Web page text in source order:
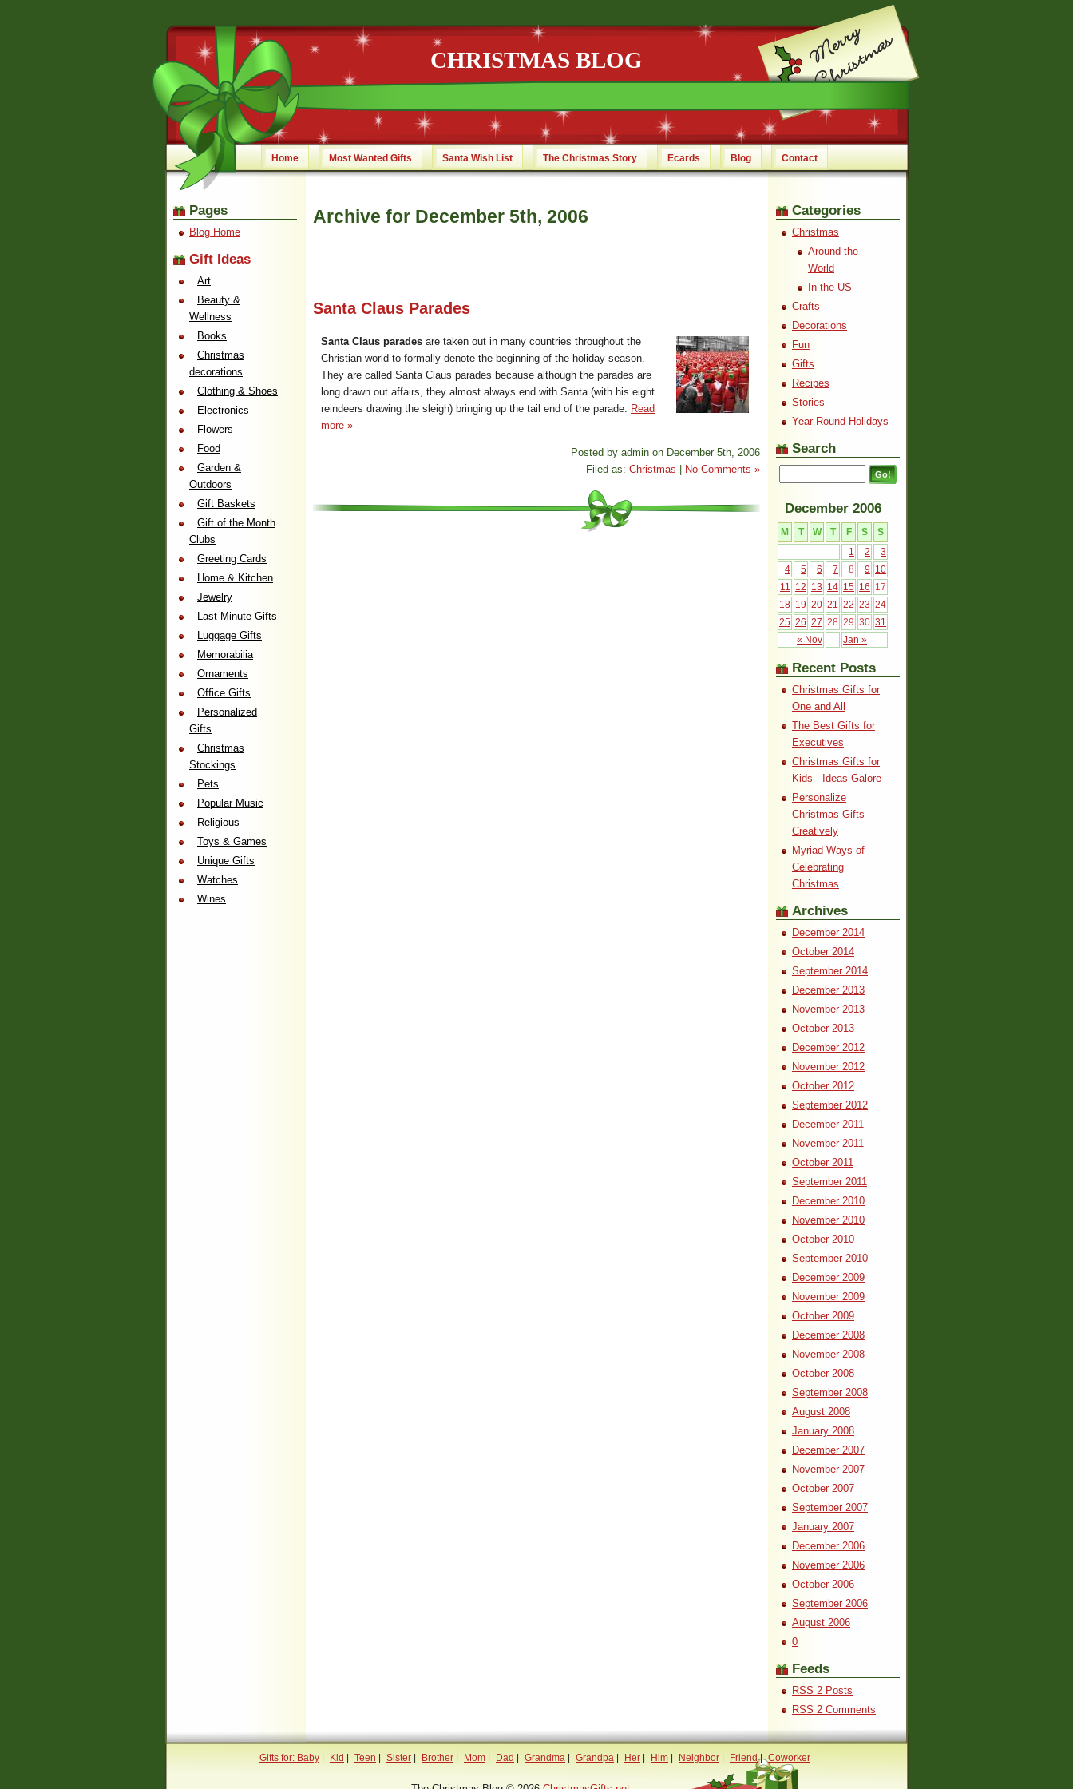
CHRISTMAS BLOG
Home Most Wanted Gifts Santa Wish List The Christmas Story Ecards Blog Contact
Archive for December 5th, 2006
Santa Claus Parades
Santa Claus parades are taken out in many countries throughout the
Christian world to formally denote the beginning of the holiday season.
They are called Santa Claus parades because although the parades are
long drawn out affairs, they almost always end with Santa (with his eight
reindeers drawing the sleigh) bringing up the tail end of the parade. Read
more »
Posted by admin on December 5th, 2006
Filed as: Christmas No Comments »
Pages
Blog Home
Gift Ideas
Art
Beauty &
Wellness
Books
Christmas
decorations
Clothing & Shoes
Electronics
Flowers
Food
Garden &
Outdoors
Gift Baskets
Gift of the Month
Clubs
Greeting Cards
Home & Kitchen
Jewelry
Last Minute Gifts
Luggage Gifts
Memorabilia
Ornaments
Office Gifts
Personalized
Gifts
Christmas
Stockings
Pets
Popular Music
Religious
Toys & Games
Unique Gifts
Watches
Wines
Categories
Christmas
Around the
World
In the US
Crafts
Decorations
Fun
Gifts
Recipes
Stories
Year-Round Holidays
Search
December 2006
M T W T F S S
« Nov Jan »
1 2
3
4
5 6 7 8 9
10
11
12 13 14 15 16
17
18 19 20 21 22 23 24
25 26 27 28 29 30 31
Recent Posts
Christmas Gifts for
One and All
The Best Gifts for
Executives
Christmas Gifts for
Kids - Ideas Galore
Personalize
Christmas Gifts
Creatively
Myriad Ways of
Celebrating
Christmas
Archives
December 2014
October 2014
September 2014
December 2013
November 2013
October 2013
December 2012
November 2012
October 2012
September 2012
December 2011
November 2011
October 2011
September 2011
December 2010
November 2010
October 2010
September 2010
December 2009
November 2009
October 2009
December 2008
November 2008
October 2008
September 2008
August 2008
January 2008
December 2007
November 2007
October 2007
September 2007
January 2007
December 2006
November 2006
October 2006
September 2006
August 2006
0
Feeds
RSS 2 Posts
RSS 2 Comments
Gifts for: Baby Kid Teen Sister Brother Mom Dad Grandma Grandpa Her Him Neighbor Friend| Coworker